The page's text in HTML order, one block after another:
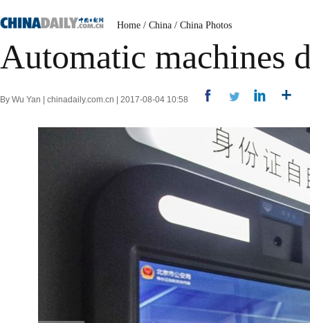
Home / China / China Photos
Automatic machines
By Wu Yan | chinadaily.com.cn | 2017-08-04 10:58